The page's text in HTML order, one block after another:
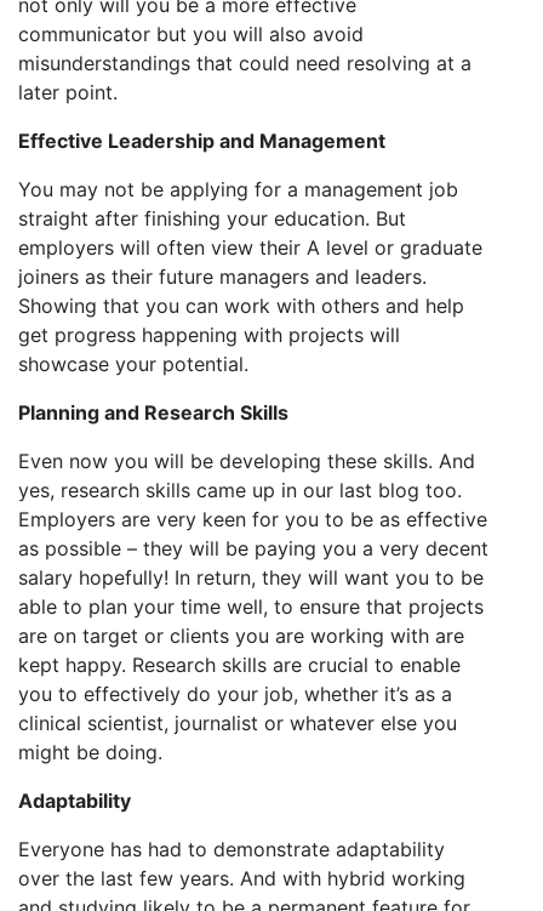
not only will you be a more effective
communicator but you will also avoid
misunderstandings that could need resolving at a
later point.
Effective Leadership and Management
You may not be applying for a management job
straight after finishing your education. But
employers will often view their A level or graduate
joiners as their future managers and leaders.
Showing that you can work with others and help
get progress happening with projects will
showcase your potential.
Planning and Research Skills
Even now you will be developing these skills. And
yes, research skills came up in our last blog too.
Employers are very keen for you to be as effective
as possible – they will be paying you a very decent
salary hopefully! In return, they will want you to be
able to plan your time well, to ensure that projects
are on target or clients you are working with are
kept happy. Research skills are crucial to enable
you to effectively do your job, whether it’s as a
clinical scientist, journalist or whatever else you
might be doing.
Adaptability
Everyone has had to demonstrate adaptability
over the last few years. And with hybrid working